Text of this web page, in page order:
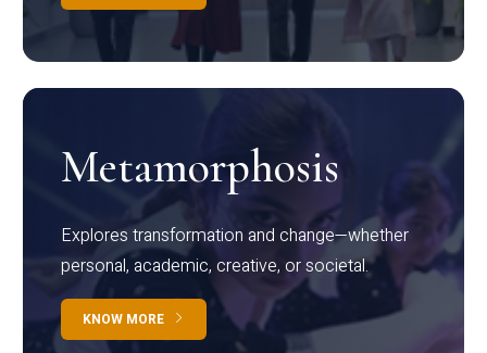
Metamorphosis
Explores transformation and change—whether
personal, academic, creative, or societal.
KNOW MORE